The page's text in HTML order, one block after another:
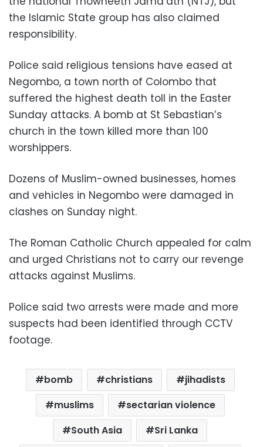
the Islamic State group has also claimed
responsibility.
Police said religious tensions have eased at
Negombo, a town north of Colombo that
suffered the highest death toll in the Easter
Sunday attacks. A bomb at St Sebastian’s
church in the town killed more than 100
worshippers.
Dozens of Muslim-owned businesses, homes
and vehicles in Negombo were damaged in
clashes on Sunday night.
The Roman Catholic Church appealed for calm
and urged Christians not to carry our revenge
attacks against Muslims.
Police said two arrests were made and more
suspects had been identified through CCTV
footage.
bomb christians
jihadists
muslims
sectarian violence
South Asia
Sri Lanka